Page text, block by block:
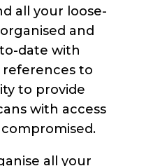
all your loose-
and
date with
references to
to provide
with access
all your